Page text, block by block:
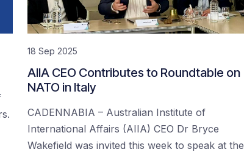
18 Sep 2025
AIIA CEO Contributes to Roundtable on
NATO in Italy
CADENNABIA – Australian Institute of
International Affairs (AIIA) CEO Dr Bryce
Wakefield was invited this week to speak at the